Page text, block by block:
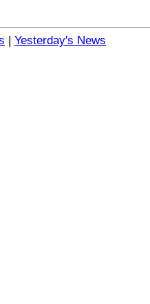
| Yesterday's News